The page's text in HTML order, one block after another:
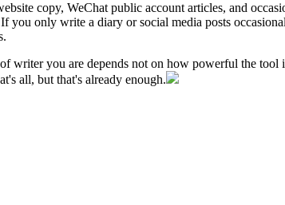
copy, WeChat public account articles, and
you only write a diary or social media posts
writer you are depends not on how powerful the
all, but that's already enough.